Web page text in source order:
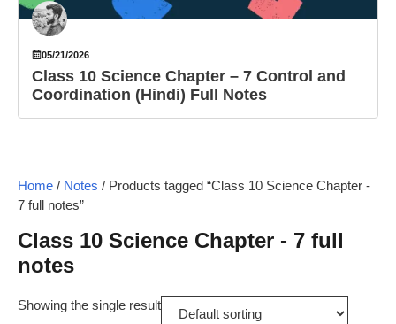
05/21/2026
Class 10 Science Chapter – 7 Control and
Coordination (Hindi) Full Notes
Home / Notes / Products tagged “Class 10 Science Chapter -
7 full notes”
Class 10 Science Chapter - 7 full
notes
Showing the single result